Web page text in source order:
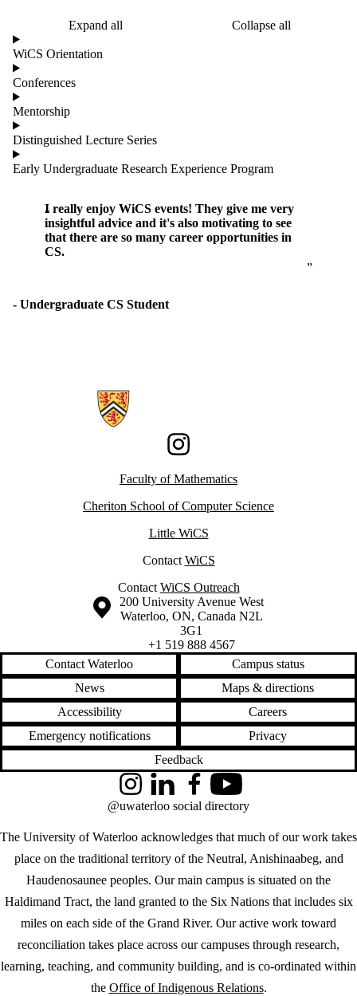
Expand all Collapse all
WiCS Orientation
Conferences
Mentorship
Distinguished Lecture Series
Early Undergraduate Research Experience Program
I really enjoy WiCS events! They give me very
insightful advice and it's also motivating to see
that there are so many career opportunities in
CS.
- Undergraduate CS Student
Information about Women in Computer Science
Instagram
Faculty of Mathematics
Cheriton School of Computer Science
Little WiCS
Contact WiCS
Contact WiCS Outreach
Information about the University of Waterloo
Campus map
200 University Avenue West
Waterloo, ON, Canada N2L
3G1
+1 519 888 4567
Contact Waterloo
Campus status
News
Maps & directions
Accessibility
Careers
Emergency notifications
Privacy
Feedback
The University of Waterloo acknowledges that much of our work takes
place on the traditional territory of the Neutral, Anishinaabeg, and
Haudenosaunee peoples. Our main campus is situated on the
Haldimand Tract, the land granted to the Six Nations that includes six
miles on each side of the Grand River. Our active work toward
reconciliation takes place across our campuses through research,
learning, teaching, and community building, and is co-ordinated within
the Office of Indigenous Relations.
InstagramLinkedInFacebookYouTube
@uwaterloo social directory